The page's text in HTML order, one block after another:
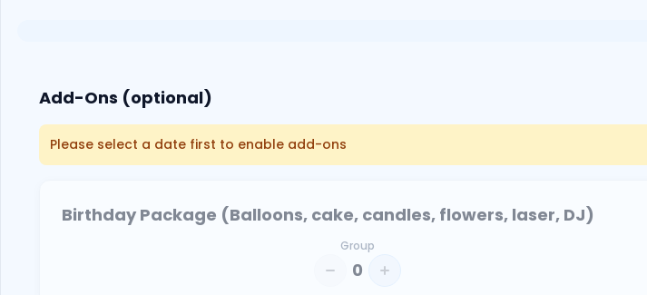
Add-Ons (optional)
Please select a date first to enable add-ons
Birthday Package (Balloons, cake, candles, flowers, laser, DJ)
Group
0